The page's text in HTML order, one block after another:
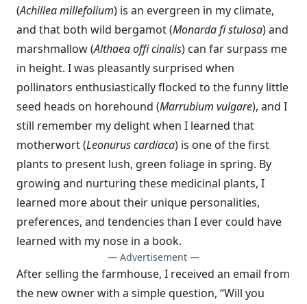
(Achillea millefolium) is an evergreen in my climate,
and that both wild bergamot (Monarda fi stulosa) and
marshmallow (Althaea offi cinalis) can far surpass me
in height. I was pleasantly surprised when
pollinators enthusiastically flocked to the funny little
seed heads on horehound (Marrubium vulgare), and I
still remember my delight when I learned that
motherwort (Leonurus cardiaca) is one of the first
plants to present lush, green foliage in spring. By
growing and nurturing these medicinal plants, I
learned more about their unique personalities,
preferences, and tendencies than I ever could have
learned with my nose in a book.
— Advertisement —
After selling the farmhouse, I received an email from
the new owner with a simple question, “Will you